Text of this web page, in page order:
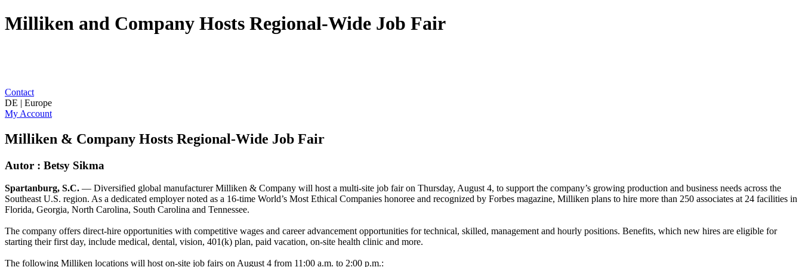
Milliken and Company Hosts Regional-Wide Job Fair
Contact
DE | Europe
My Account
Milliken & Company Hosts Regional-Wide Job Fair
Autor : Betsy Sikma
Spartanburg, S.C. — Diversified global manufacturer Milliken & Company will host a multi-site job fair on Thursday, August 4, to support the company’s growing production and business needs across the
Southeast U.S. region. As a dedicated employer noted as a 16-time World’s Most Ethical Companies honoree and recognized by Forbes magazine, Milliken plans to hire more than 250 associates at 24 facilities in
Florida, Georgia, North Carolina, South Carolina and Tennessee.
The company offers direct-hire opportunities with competitive wages and career advancement opportunities for technical, skilled, management and hourly positions. Benefits, which new hires are eligible for
starting their first day, include medical, dental, vision, 401(k) plan, paid vacation, on-site health clinic and more.
The following Milliken locations will host on-site job fairs on August 4 from 11:00 a.m. to 2:00 p.m.: